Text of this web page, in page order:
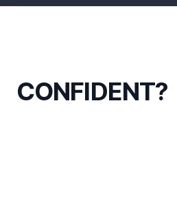
CONFIDENT?